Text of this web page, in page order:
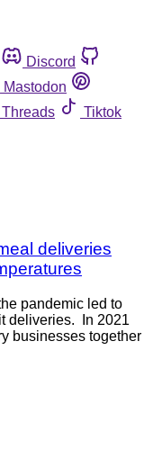
Discord
Mastodon
Threads
Tiktok
deliveries
pandemic led to
deliveries. In 2021
businesses together